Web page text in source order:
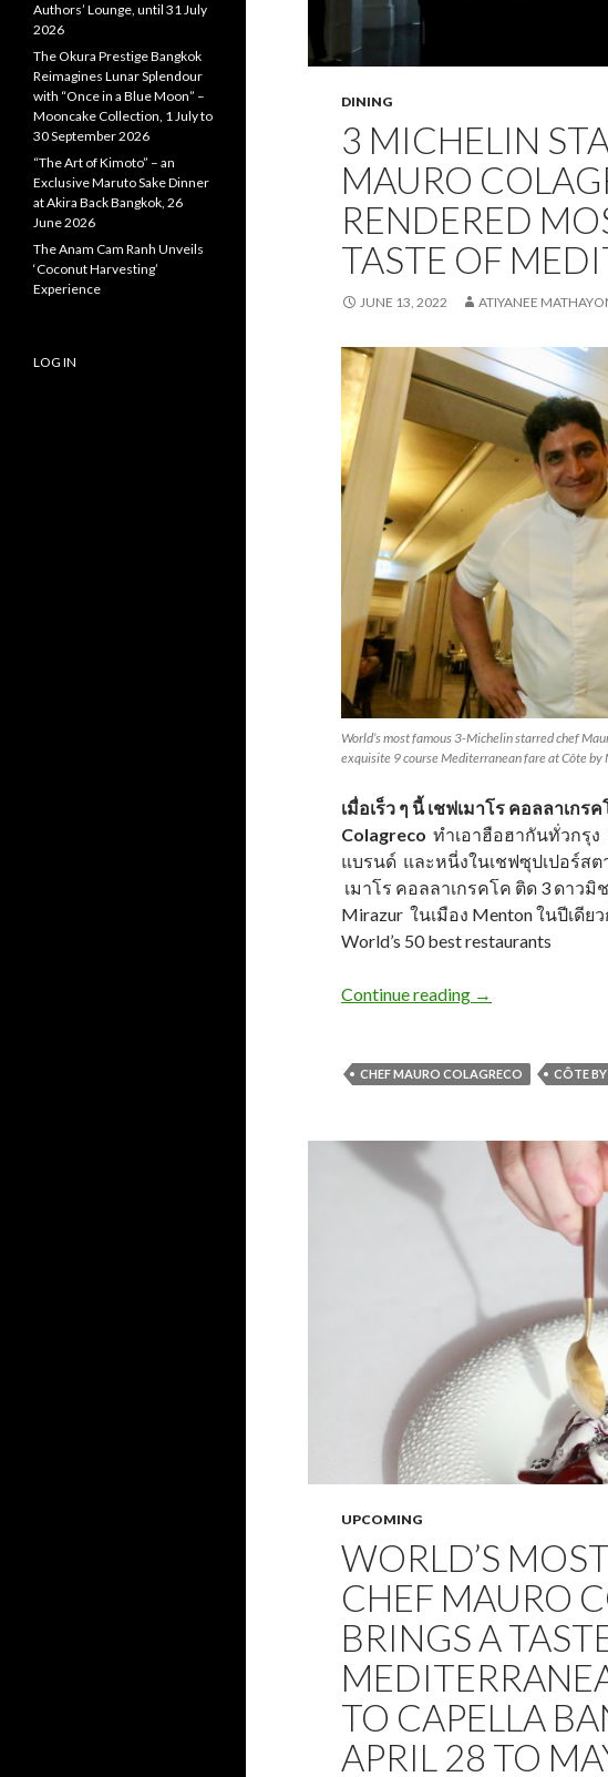
DINING
3 MICHELIN
MAURO
RENDERED
TASTE OF
JUNE 13, 2022 ATIYANEE
World’s most famous 3-Michelin starred chef
exquisite 9 course Mediterranean fare at Côte by
เมื่อเร็ว ๆ นี้ เชฟเมาโร คอลลาเกร
Colagreco ทำเอาฮือฮากันทั่วกรุง
แบรนด์ และหนี่งในเชฟซุปเปอร์สต
เมาโร คอลลาเกรคโค ติด 3 ดาว
Mirazur ในเมือง Menton ในปีเดี
World’s 50 best restaurants
Continue reading →
CHEF MAURO COLAGRECO CÔTE
UPCOMING
WORLD’S
CHEF MAURO
BRINGS A
TO CAPELLA
APRIL 28 TO
Authors’ Lounge, until 31 July
2026
The Okura Prestige Bangkok
Reimagines Lunar Splendour
with “Once in a Blue Moon” –
Mooncake Collection, 1 July to
30 September 2026
“The Art of Kimoto” – an
Exclusive Maruto Sake Dinner
at Akira Back Bangkok, 26
June 2026
The Anam Cam Ranh Unveils
‘Coconut Harvesting’
Experience
LOG IN